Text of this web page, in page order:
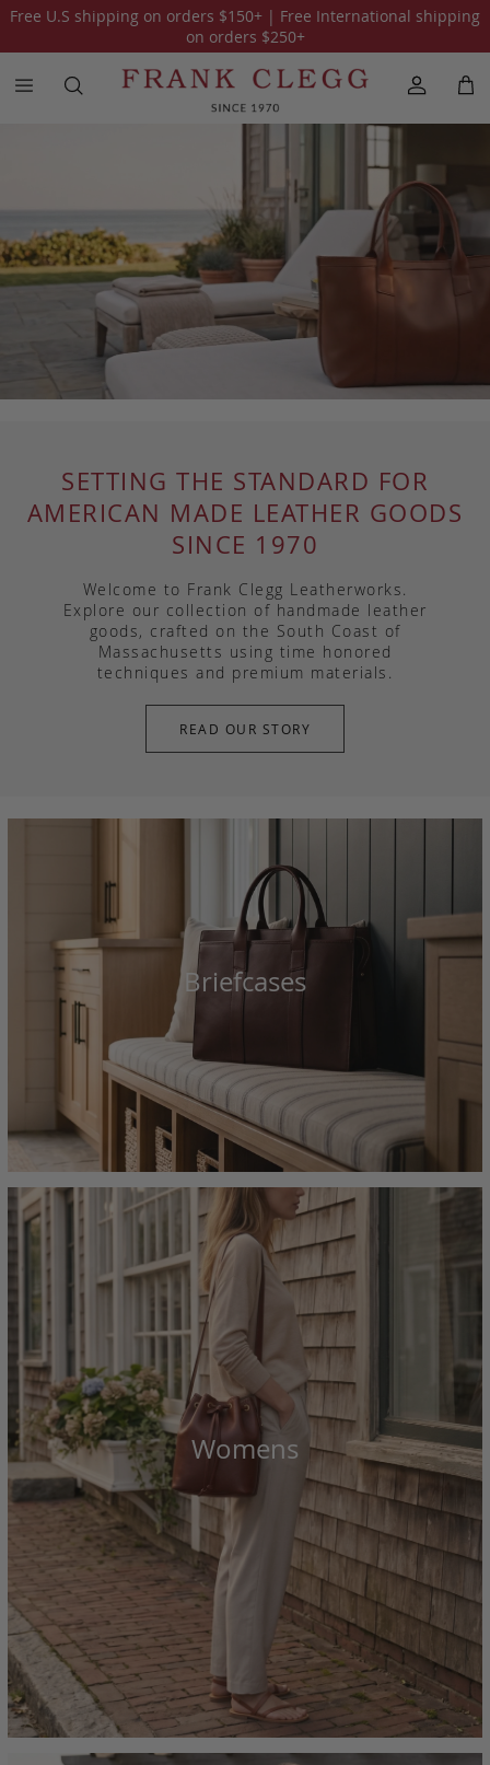
SETTING THE STANDARD FOR
AMERICAN MADE LEATHER GOODS
SINCE 1970
Welcome to Frank Clegg Leatherworks.
Explore our collection of handmade leather
goods, crafted on the South Coast of
Massachusetts using time honored
techniques and premium materials.
READ OUR STORY
Briefcases
Womens
Free U.S shipping on orders $150+ | Free International shipping
on orders $250+